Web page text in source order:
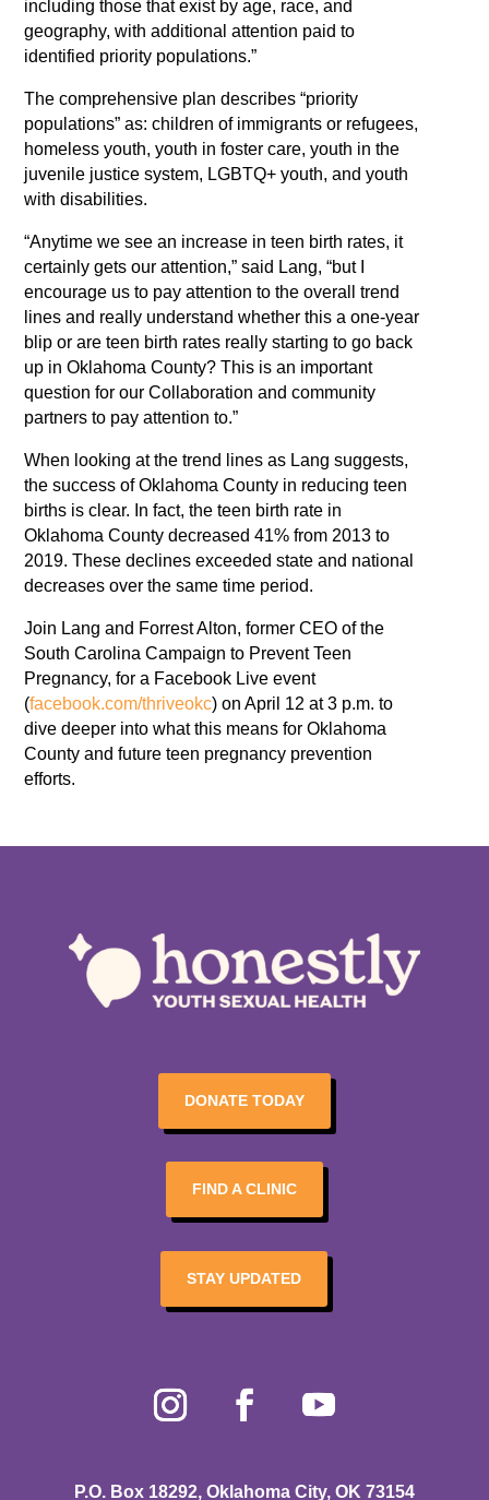
including those that exist by age, race, and
geography, with additional attention paid to
identified priority populations.”
The comprehensive plan describes “priority
populations” as: children of immigrants or refugees,
homeless youth, youth in foster care, youth in the
juvenile justice system, LGBTQ+ youth, and youth
with disabilities.
“Anytime we see an increase in teen birth rates, it
certainly gets our attention,” said Lang, “but I
encourage us to pay attention to the overall trend
lines and really understand whether this a one-year
blip or are teen birth rates really starting to go back
up in Oklahoma County? This is an important
question for our Collaboration and community
partners to pay attention to.”
When looking at the trend lines as Lang suggests,
the success of Oklahoma County in reducing teen
births is clear. In fact, the teen birth rate in
Oklahoma County decreased 41% from 2013 to
2019. These declines exceeded state and national
decreases over the same time period.
Join Lang and Forrest Alton, former CEO of the
South Carolina Campaign to Prevent Teen
Pregnancy, for a Facebook Live event
(facebook.com/thriveokc) on April 12 at 3 p.m. to
dive deeper into what this means for Oklahoma
County and future teen pregnancy prevention
efforts.
DONATE TODAY
FIND A CLINIC
STAY UPDATED
P.O. Box 18292, Oklahoma City, OK 73154